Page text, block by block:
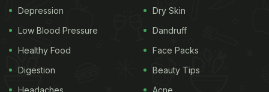
Depression
Low Blood Pressure
Healthy Food
Digestion
Dry Skin
Dandruff
Face Packs
Beauty Tips